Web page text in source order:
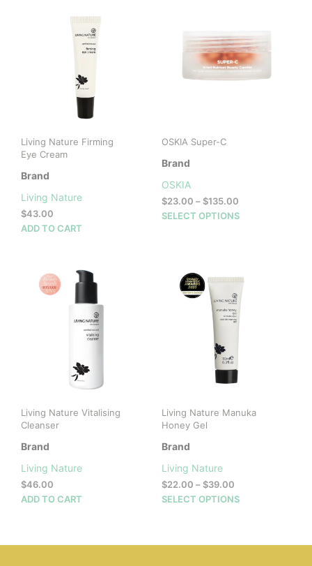
Living Nature Firming
Eye Cream
Brand
Living Nature
$43.00
ADD TO CART
OSKIA Super-C
Brand
OSKIA
$23.00 – $135.00Price
range:
SELECT OPTIONS
Living Nature Vitalising
Cleanser
Brand
Living Nature
$46.00
ADD TO CART
Living Nature Manuka
Honey Gel
Brand
Living Nature
$22.00 – $39.00Price
range:
SELECT OPTIONS